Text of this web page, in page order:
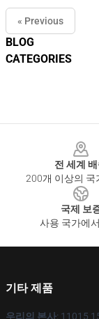
BLOG
CATEGORIES
« Previous
전 세계
200개 이상의 국
국제 보
사용 국가에
기타 제품
우리의 본사: 11015